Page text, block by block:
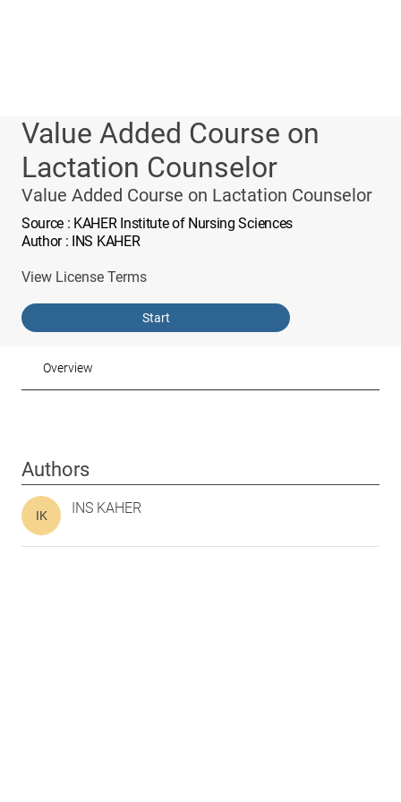
Value Added Course on
Lactation Counselor
Value Added Course on Lactation Counselor
Source : KAHER Institute of Nursing Sciences
Author: INS KAHER
View License Terms
Start
Overview
Authors
IK INS KAHER